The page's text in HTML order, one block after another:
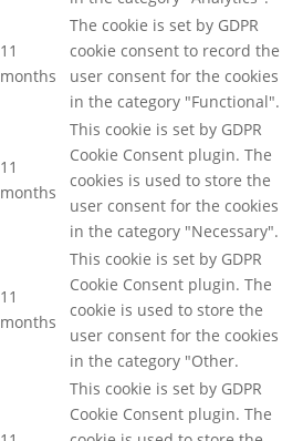
11
months
The cookie is set by GDPR
cookie consent to record the
user consent for the cookies
in the category "Functional".
11
months
This cookie is set by GDPR
Cookie Consent plugin. The
cookies is used to store the
user consent for the cookies
in the category "Necessary".
11
months
This cookie is set by GDPR
Cookie Consent plugin. The
cookie is used to store the
user consent for the cookies
in the category "Other.
This cookie is set by GDPR
Cookie Consent plugin. The